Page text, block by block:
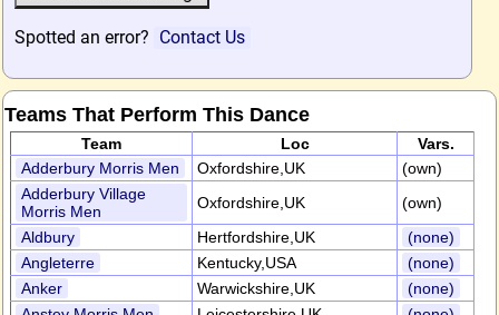
Spotted an error? Contact Us
Teams That Perform This Dance
Team Loc
Vars.
Adderbury Morris Men
Oxfordshire,UK
(own)
Adderbury Village
Morris Men
Oxfordshire,UK
(own)
Aldbury
Hertfordshire,UK
(none)
Angleterre
Kentucky,USA
(none)
Anker
Warwickshire,UK
(none)